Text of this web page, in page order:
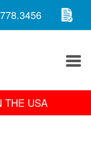
A
THE USA